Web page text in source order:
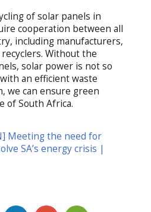
of solar panels in
cooperation between all
including manufacturers,
Without the
solar power is not so
an efficient waste
we can ensure green
of South Africa.
Meeting the need for
SA’s energy crisis |